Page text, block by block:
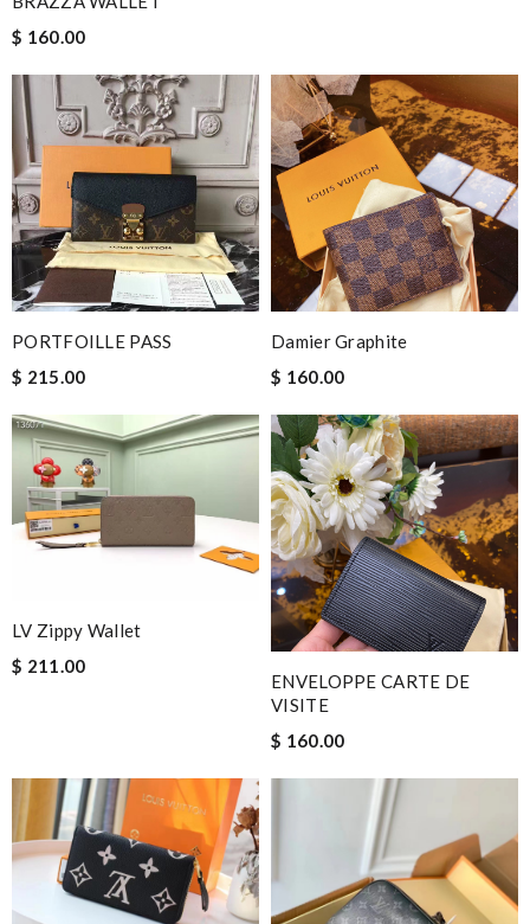
$ 160.00
PORTFOILLE PASS
$ 215.00
Damier Graphite
$ 160.00
LV Zippy Wallet
$ 211.00
ENVELOPPE CARTE DE
VISITE
$ 160.00